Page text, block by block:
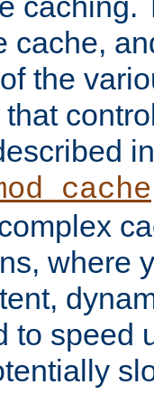
cache,
the
where
to speed